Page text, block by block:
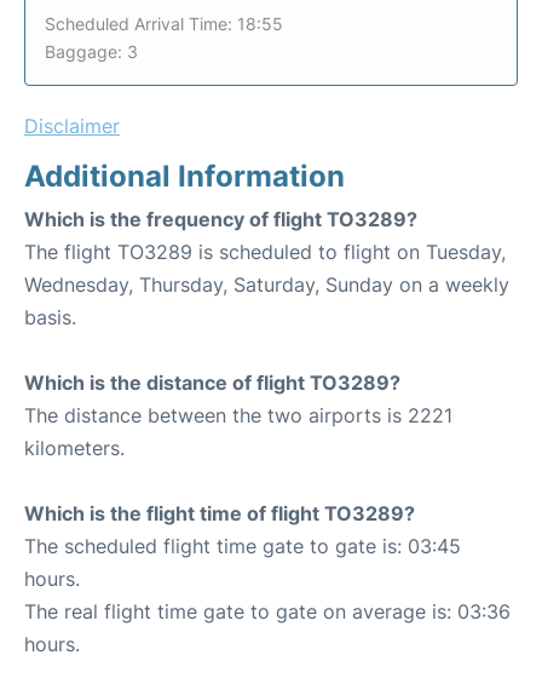
Scheduled Arrival Time: 18:55
Baggage: 3
Disclaimer
Additional Information
Which is the frequency of flight TO3289?
The flight TO3289 is scheduled to flight on Tuesday,
Wednesday, Thursday, Saturday, Sunday on a weekly
basis.
Which is the distance of flight TO3289?
The distance between the two airports is 2221
kilometers.
Which is the flight time of flight TO3289?
The scheduled flight time gate to gate is: 03:45
hours.
The real flight time gate to gate on average is: 03:36
hours.